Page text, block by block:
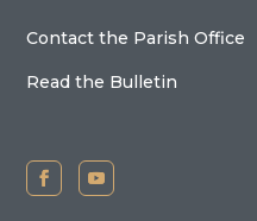
Contact the Parish Office
Read the Bulletin